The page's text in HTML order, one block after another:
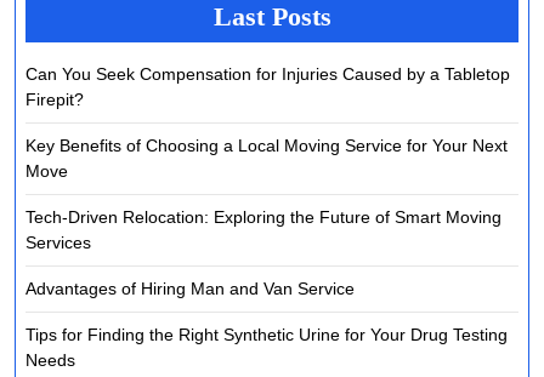
Last Posts
Can You Seek Compensation for Injuries Caused by a Tabletop
Firepit?
Key Benefits of Choosing a Local Moving Service for Your Next
Move
Tech-Driven Relocation: Exploring the Future of Smart Moving
Services
Advantages of Hiring Man and Van Service
Tips for Finding the Right Synthetic Urine for Your Drug Testing
Needs